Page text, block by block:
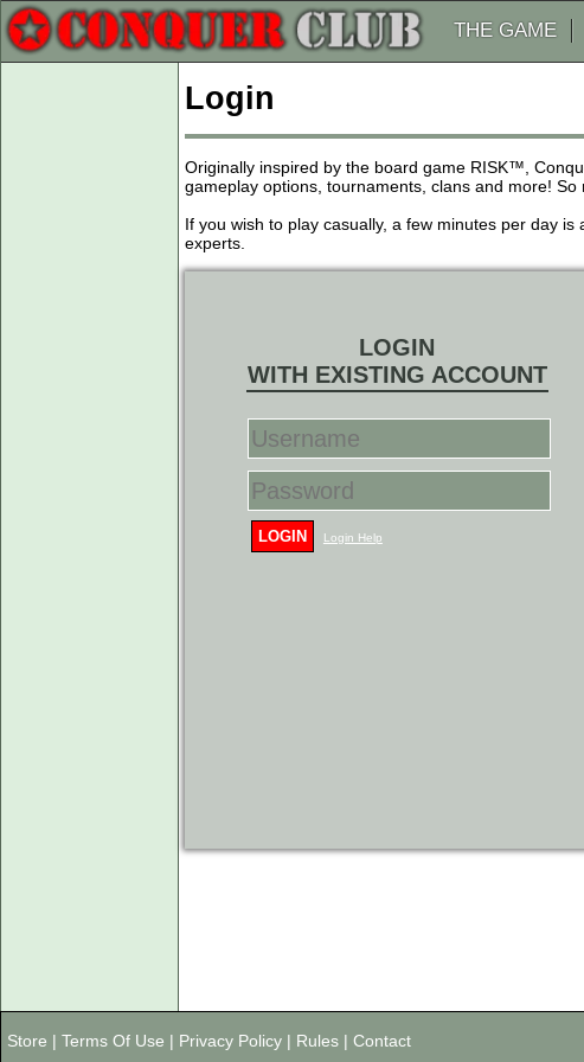
THE GAME
Login
Originally inspired by the board game RISK™,
gameplay options, tournaments, clans and more!
If you wish to play casually, a few minutes per day
experts.
LOGIN
WITH EXISTING ACCOUNT
LOGIN Login Help
Store | Terms Of Use | Privacy Policy | Rules | Contact